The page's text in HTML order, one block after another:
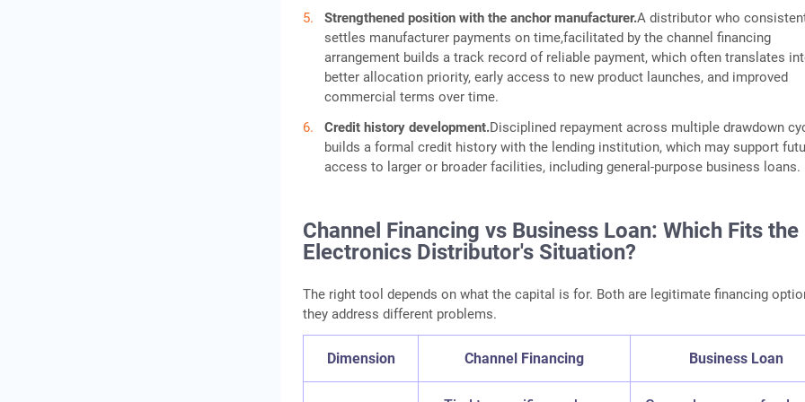
Strengthened position with the anchor manufacturer.A distributor who
settles manufacturer payments on time,facilitated by the channel financing
arrangement builds a track record of reliable payment, which often translates
better allocation priority, early access to new product launches, and improved
commercial terms over time.
Credit history development.Disciplined repayment across multiple drawdown
builds a formal credit history with the lending institution, which may support
access to larger or broader facilities, including general-purpose business loans.
Channel Financing vs Business Loan: Which Fits the
Electronics Distributor's Situation?
The right tool depends on what the capital is for. Both are legitimate financing
they address different problems.
Dimension Channel Financing Business Loan